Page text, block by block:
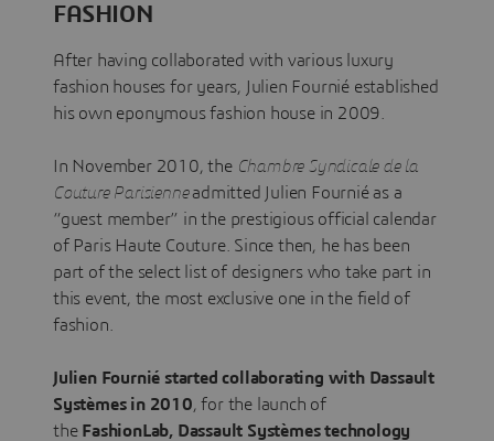
FASHION
After having collaborated with various luxury
fashion houses for years, Julien Fournié established
his own eponymous fashion house in 2009.
In November 2010, the Chambre Syndicale de la
Couture Parisienneadmitted Julien Fournié as a
“guest member” in the prestigious official calendar
of Paris Haute Couture. Since then, he has been
part of the select list of designers who take part in
this event, the most exclusive one in the field of
fashion.
Julien Fournié started collaborating with Dassault
Systèmes in 2010, for the launch of
the FashionLab, Dassault Systèmes technology